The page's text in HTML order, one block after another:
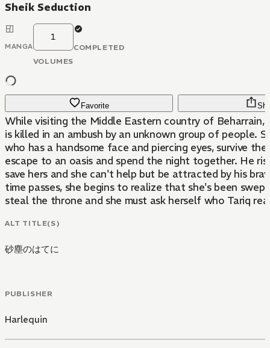
Sheik Seduction
MANGA
1
VOLUMES
COMPLETED
Favorite
While visiting the Middle Eastern country of Beharrain,
is killed in an ambush by an unknown group of people.
who has a handsome face and piercing eyes, survive
escape to an oasis and spend the night together. He
save hers and she can't help but be attracted by his
time passes, she begins to realize that she's been
steal the throne and she must ask herself who Tariq
ALT TITLE(S)
砂塵のはてに
PUBLISHER
Harlequin